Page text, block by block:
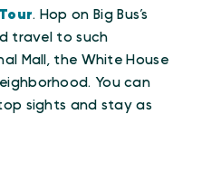
. Hop on Big Bus’s
travel to such
Mall, the White House
You can
sights and stay as